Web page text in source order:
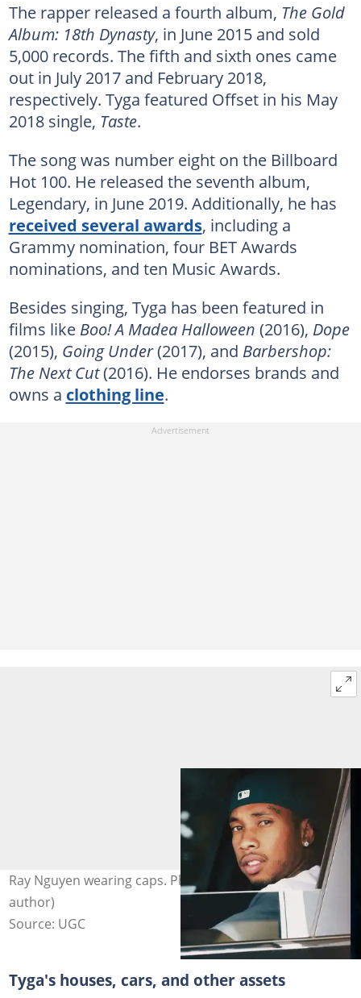
The rapper released a fourth album, The Gold
Album: 18th Dynasty, in June 2015 and sold
5,000 records. The fifth and sixth ones came
out in July 2017 and February 2018,
respectively. Tyga featured Offset in his May
2018 single, Taste.
The song was number eight on the Billboard
Hot 100. He released the seventh album,
Legendary, in June 2019. Additionally, he has
received several awards, including a
Grammy nomination, four BET Awards
nominations, and ten Music Awards.
Besides singing, Tyga has been featured in
films like Boo! A Madea Halloween (2016), Dope
(2015), Going Under(2017), and Barbershop:
The Next Cut(2016). He endorses brands and
owns a clothing line.
Ray Nguyen wearing caps. Photo: @Tyga (modified by
author)
Source: UGC
Tyga's houses, cars, and other assets